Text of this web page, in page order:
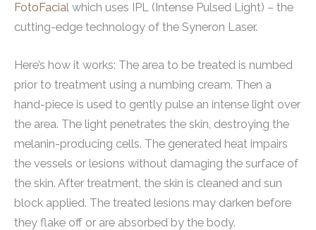
FotoFacial which uses IPL (Intense Pulsed Light) – the
cutting-edge technology of the Syneron Laser.
Here’s how it works: The area to be treated is numbed
prior to treatment using a numbing cream. Then a
hand-piece is used to gently pulse an intense light over
the area. The light penetrates the skin, destroying the
melanin-producing cells. The generated heat impairs
the vessels or lesions without damaging the surface of
the skin. After treatment, the skin is cleaned and sun
block applied. The treated lesions may darken before
they flake off or are absorbed by the body.